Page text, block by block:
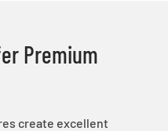
Premium
create excellent